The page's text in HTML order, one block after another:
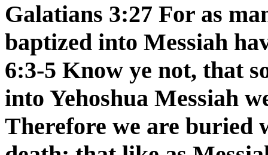
Galatians 3:27 For as
baptized into Messiah
6:3-5 Know ye not, that
into Yehoshua Messiah
Therefore we are buried